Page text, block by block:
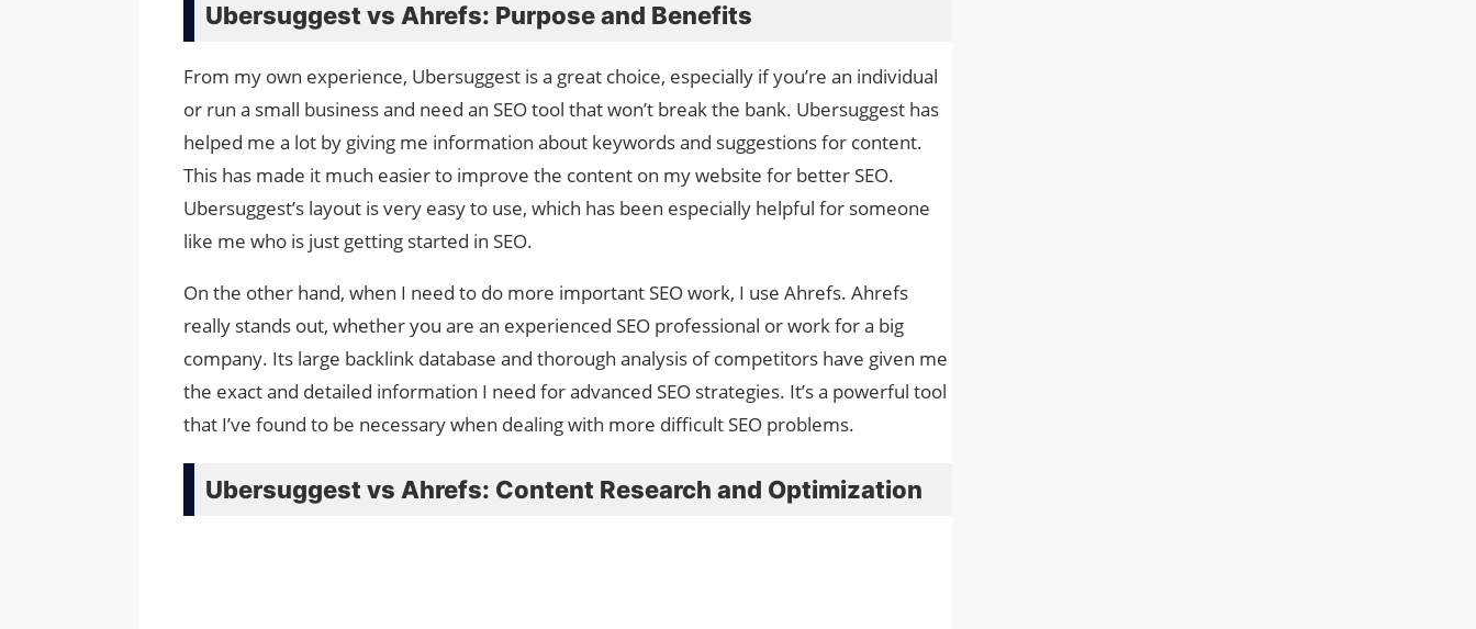
Ubersuggest vs Ahrefs: Purpose and Benefits
From my own experience, Ubersuggest is a great choice, especially if you’re an individual
or run a small business and need an SEO tool that won’t break the bank. Ubersuggest has
helped me a lot by giving me information about keywords and suggestions for content.
This has made it much easier to improve the content on my website for better SEO.
Ubersuggest’s layout is very easy to use, which has been especially helpful for someone
like me who is just getting started in SEO.
On the other hand, when I need to do more important SEO work, I use Ahrefs. Ahrefs
really stands out, whether you are an experienced SEO professional or work for a big
company. Its large backlink database and thorough analysis of competitors have given me
the exact and detailed information I need for advanced SEO strategies. It’s a powerful tool
that I’ve found to be necessary when dealing with more difficult SEO problems.
Ubersuggest vs Ahrefs: Content Research and Optimization